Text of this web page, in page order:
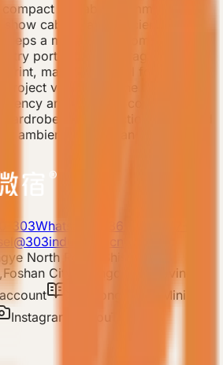
prefab accommodation
cabins, and efficient guest-
a master bedroom, private
portico, and storage system
making it useful for sample
validation. The product
and essential comfort, with
multi-function integrated
ambient lighting, and concealed
303Whatsapp:+86 180-2417-
North Road, Shishan
City,Guangdong Province
Mini
Instagram